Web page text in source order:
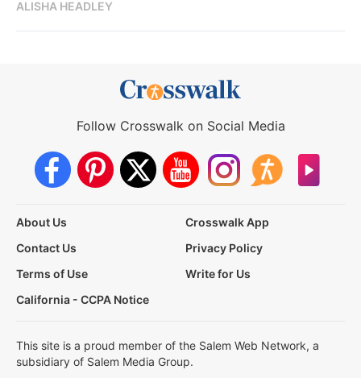
ALISHA HEADLEY
Follow Crosswalk on Social Media
About Us
Crosswalk App
Contact Us
Privacy Policy
Terms of Use
Write for Us
California - CCPA Notice
This site is a proud member of the Salem Web Network, a
subsidiary of Salem Media Group.